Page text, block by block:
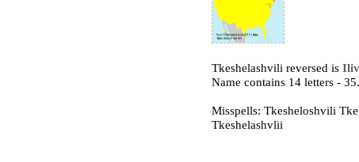
Tkeshelashvili reversed is
Name contains 14 letters -
Misspells: Tkesheloshvili
Tkeshelashvlii